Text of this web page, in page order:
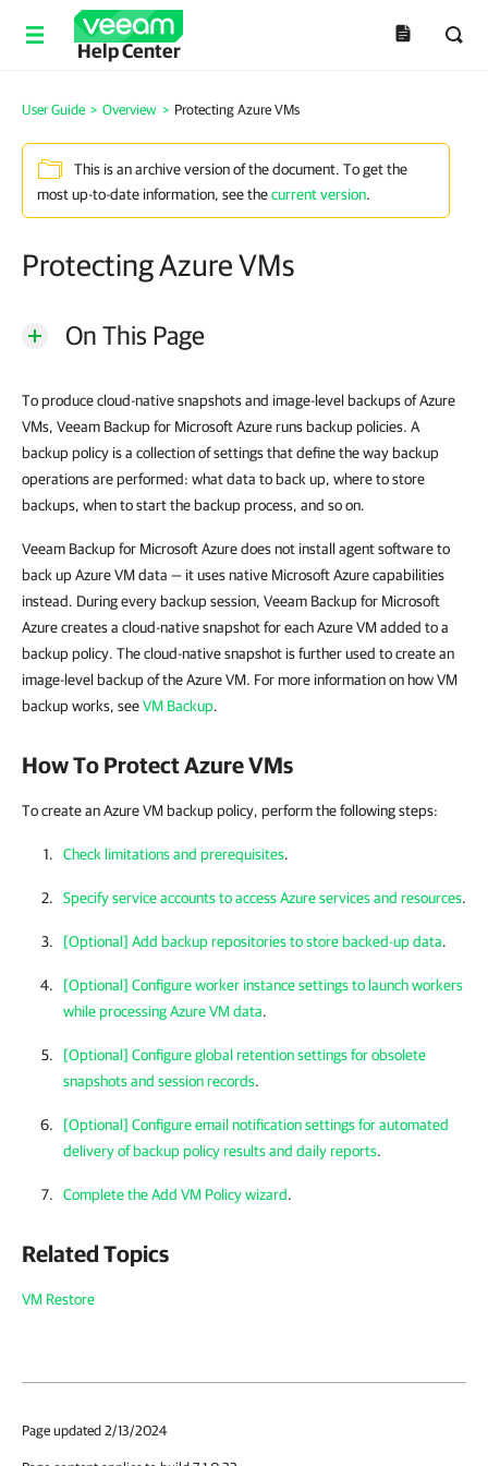
Help Center
User Guide > Overview > Protecting Azure VMs
This is an archive version of the document. To get the
most up-to-date information, see thecurrent version.
Protecting Azure VMs
On This Page
To produce cloud-native snapshots and image-level backups of Azure
VMs, Veeam Backup for Microsoft Azure runs backup policies. A
backup policy is a collection of settings that define the way backup
operations are performed: what data to back up, where to store
backups, when to start the backup process, and so on.
Veeam Backup for Microsoft Azure does not install agent software to
back up Azure VM data — it uses native Microsoft Azure capabilities
instead. During every backup session, Veeam Backup for Microsoft
Azure creates a cloud-native snapshot for each Azure VM added to a
backup policy. The cloud-native snapshot is further used to create an
image-level backup of the Azure VM. For more information on how VM
backup works, seeVM Backup.
How To Protect Azure VMs
To create an Azure VM backup policy, perform the following steps:
Check limitations and prerequisites.
Specify service accounts to access Azure services and resources.
[Optional] Add backup repositories to store backed-up data.
[Optional] Configure worker instance settings to launch workers
while processing Azure VM data.
[Optional] Configure global retention settings for obsolete
snapshots and session records.
[Optional] Configure email notification settings for automated
delivery of backup policy results and daily reports.
Complete the Add VM Policy wizard.
Related Topics
VM Restore
Page updated 2/13/2024